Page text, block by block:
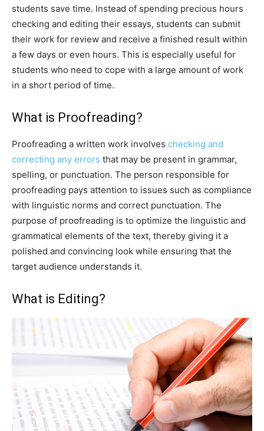
students save time. Instead of spending precious hours
checking and editing their essays, students can submit
their work for review and receive a finished result within
a few days or even hours. This is especially useful for
students who need to cope with a large amount of work
in a short period of time.
What is Proofreading?
Proofreading a written work involves checking and
correcting any errors that may be present in grammar,
spelling, or punctuation. The person responsible for
proofreading pays attention to issues such as compliance
with linguistic norms and correct punctuation. The
purpose of proofreading is to optimize the linguistic and
grammatical elements of the text, thereby giving it a
polished and convincing look while ensuring that the
target audience understands it.
What is Editing?